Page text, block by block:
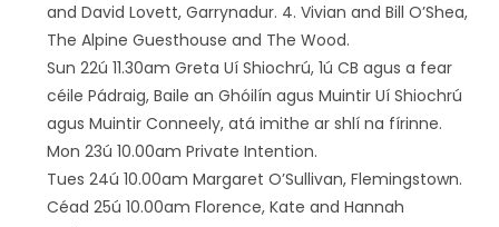
and David Lovett, Garrynadur. 4. Vivian and Bill O’Shea,
The Alpine Guesthouse and The Wood.
Sun 22ú 11.30am Greta Uí Shiochrú, 1ú CB agus a fear
céile Pádraig, Baile an Ghóilín agus Muintir Uí Shiochrú
agus Muintir Conneely, atá imithe ar shlí na fírinne.
Mon 23ú 10.00am Private Intention.
Tues 24ú 10.00am Margaret O’Sullivan, Flemingstown.
Céad 25ú 10.00am Florence, Kate and Hannah